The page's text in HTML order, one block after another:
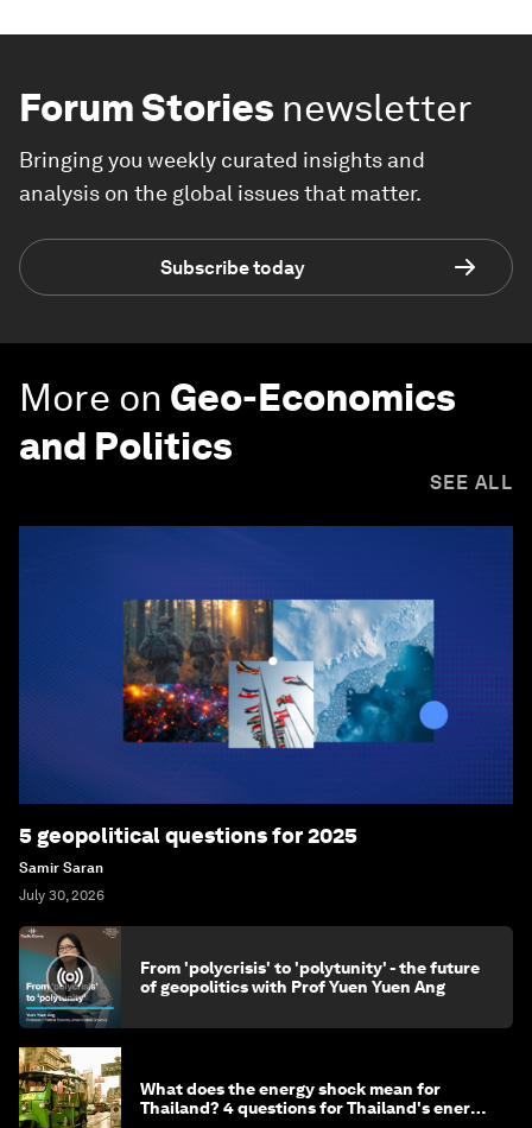
Forum Stories newsletter
Bringing you weekly curated insights and
analysis on the global issues that matter.
Subscribe today
More on Geo-Economics
and Politics
SEE ALL
5 geopolitical questions for 2025
Samir Saran
July 30, 2026
From 'polycrisis' to 'polytunity' - the future
of geopolitics with Prof Yuen Yuen Ang
What does the energy shock mean for
Thailand? 4 questions for Thailand's energy